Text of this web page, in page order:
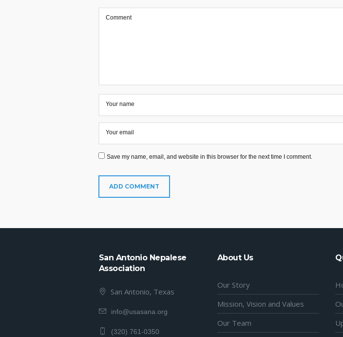
Comment
Your name
Your email
Save my name, email, and website in this browser for the next time I comment.
San Antonio Nepalese
Association
San Antonio, Texas
info@usasana.org
(320) 761-0350
About Us
Our Story
Mission, Vision and Values
Our Team